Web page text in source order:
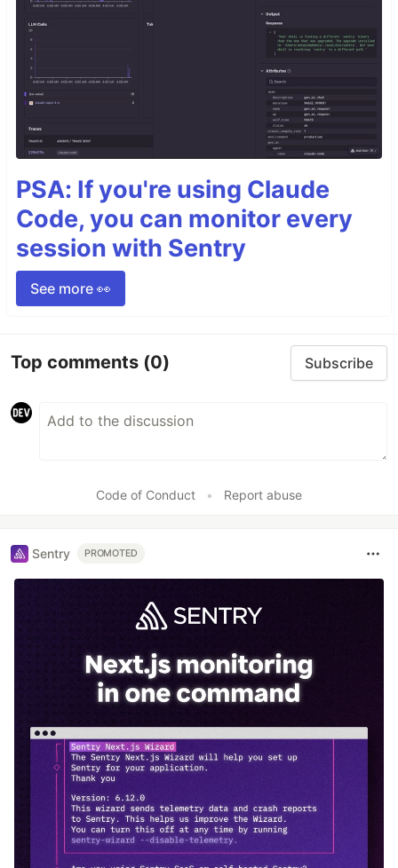
PSA: If you're using Claude
Code, you can monitor every
session with Sentry
See more 👀
Top comments (0) Subscribe
Code of Conduct • Report abuse
Sentry PROMOTED